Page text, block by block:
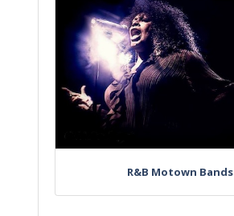
R&B Motown Bands